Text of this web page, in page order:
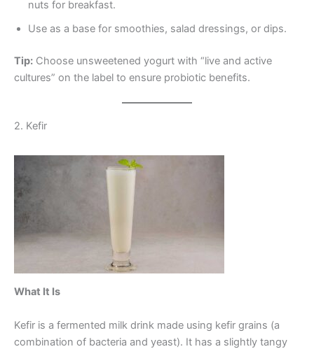
nuts for breakfast.
Use as a base for smoothies, salad dressings, or dips.
Tip: Choose unsweetened yogurt with “live and active
cultures” on the label to ensure probiotic benefits.
2. Kefir
What It Is
Kefir is a fermented milk drink made using kefir grains (a
combination of bacteria and yeast). It has a slightly tangy